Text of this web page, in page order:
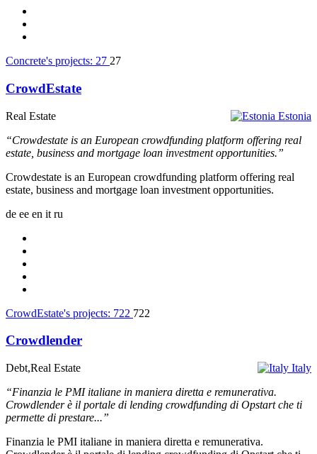
Concrete's projects: 27 27
CrowdEstate
Estonia
Real Estate
“Crowdestate is an European crowdfunding platform offering real
estate, business and mortgage loan investment opportunities.”
Crowdestate is an European crowdfunding platform offering real
estate, business and mortgage loan investment opportunities.
de ee en it ru
CrowdEstate's projects: 722 722
Crowdlender
Italy
Debt,Real Estate
“Finanzia le PMI italiane in maniera diretta e remunerativa.
Crowdlender è il portale di lending crowdfunding di Opstart che ti
permette di prestare...”
Finanzia le PMI italiane in maniera diretta e remunerativa.